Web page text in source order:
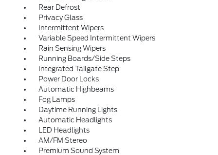
Rear Defrost
Privacy Glass
Intermittent Wipers
Variable Speed Intermittent Wipers
Rain Sensing Wipers
Running Boards/Side Steps
Integrated Tailgate Step
Power Door Locks
Automatic Highbeams
Fog Lamps
Daytime Running Lights
Automatic Headlights
LED Headlights
AM/FM Stereo
Premium Sound System